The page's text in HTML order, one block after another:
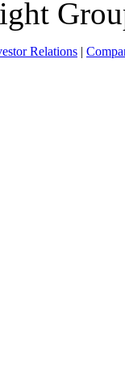
Relations |